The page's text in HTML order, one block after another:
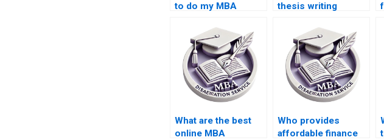
to do my MBA
thesis writing
What are the best
online MBA
Who provides
affordable finance